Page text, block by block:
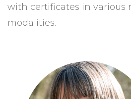
with certificates in various
modalities.